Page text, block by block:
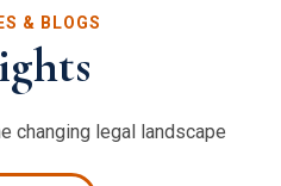
& BLOGS
changing legal landscape